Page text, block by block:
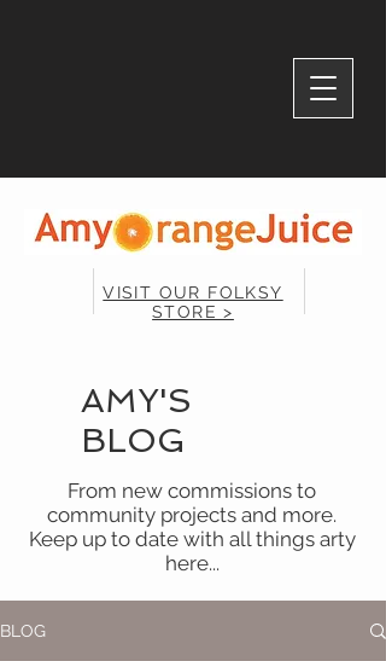
VISIT OUR FOLKSY
STORE >
AMY'S
BLOG
From new commissions to
community projects and more.
Keep up to date with all things arty
here...
BLOG